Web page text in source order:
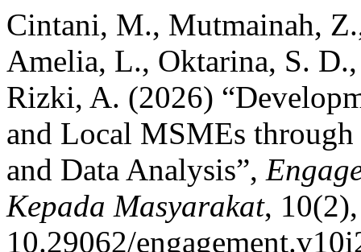
Cintani, M., Mutmainah,
Amelia, L., Oktarina, S.
Rizki, A. (2026)
and Local MSMEs
and Data Analysis”,
Kepada Masyarakat,
10.29062/